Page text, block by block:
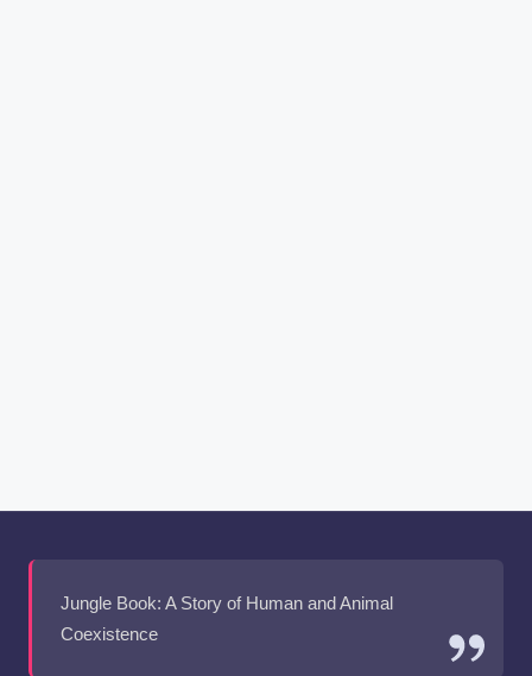
Jungle Book: A Story of Human and Animal
Coexistence